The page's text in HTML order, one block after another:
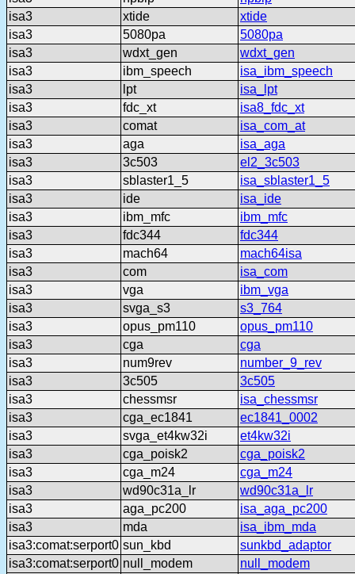
isa3
xtide
xtide
isa3
5080pa
5080pa
isa3
wdxt_gen
wdxt_gen
isa3
ibm_speech
isa_ibm_speech
isa3
lpt
isa_lpt
isa3
fdc_xt
isa8_fdc_xt
isa3
comat
isa_com_at
isa3
aga
isa_aga
isa3
3c503
el2_3c503
isa3
sblaster1_5
isa_sblaster1_5
isa3
ide
isa_ide
isa3
ibm_mfc
ibm_mfc
isa3
fdc344
fdc344
isa3
mach64
mach64isa
isa3
com
isa_com
isa3
vga
ibm_vga
isa3
svga_s3
s3_764
isa3
opus_pm110
opus_pm110
isa3
cga
cga
isa3
num9rev
number_9_rev
isa3
3c505
3c505
isa3
chessmsr
isa_chessmsr
isa3
cga_ec1841
ec1841_0002
isa3
svga_et4kw32i
et4kw32i
isa3
cga_poisk2
cga_poisk2
isa3
cga_m24
cga_m24
isa3
wd90c31a_lr
wd90c31a_lr
isa3
aga_pc200
isa_aga_pc200
isa3
mda
isa_ibm_mda
isa3:comat:serport0 sun_kbd
sunkbd_adaptor
isa3:comat:serport0 null_modem null_modem